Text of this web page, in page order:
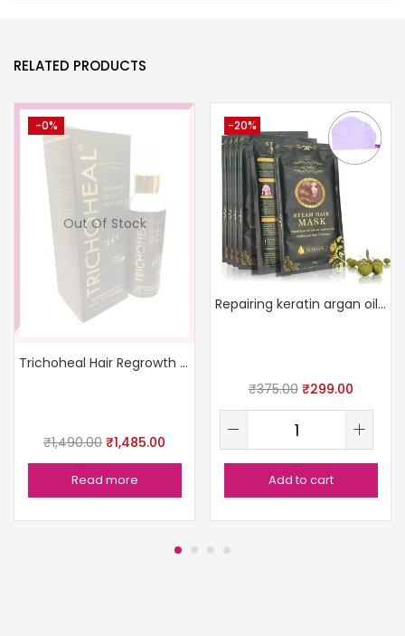
RELATED PRODUCTS
-0%
Out Of Stock
Trichoheal Hair Regrowth Serum
₹1,490.00 ₹1,485.00
Read more
-20%
Repairing keratin argan oil mask
₹375.00 ₹299.00
Add to cart